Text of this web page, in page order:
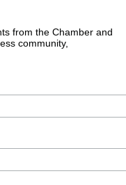
from the Chamber and
community,